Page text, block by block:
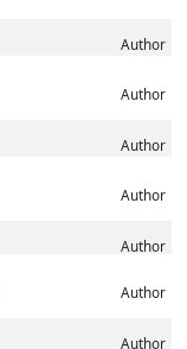
Author
Author
Author
Author
Author
Author
Author